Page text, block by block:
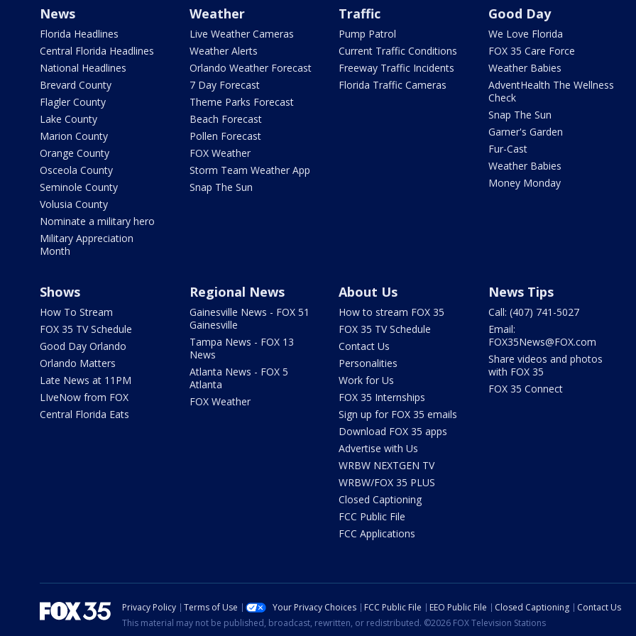
News
Florida Headlines
Central Florida Headlines
National Headlines
Brevard County
Flagler County
Lake County
Marion County
Orange County
Osceola County
Seminole County
Volusia County
Nominate a military hero
Military Appreciation
Month
Weather
Live Weather Cameras
Weather Alerts
Orlando Weather Forecast
7 Day Forecast
Theme Parks Forecast
Beach Forecast
Pollen Forecast
FOX Weather
Storm Team Weather App
Snap The Sun
Traffic
Pump Patrol
Current Traffic Conditions
Freeway Traffic Incidents
Florida Traffic Cameras
Good Day
We Love Florida
FOX 35 Care Force
Weather Babies
AdventHealth The Wellness
Check
Snap The Sun
Garner's Garden
Fur-Cast
Weather Babies
Money Monday
Shows
How To Stream
FOX 35 TV Schedule
Good Day Orlando
Orlando Matters
Late News at 11PM
LIveNow from FOX
Central Florida Eats
Regional News
Gainesville News - FOX 51
Gainesville
Tampa News - FOX 13
News
Atlanta News - FOX 5
Atlanta
FOX Weather
About Us
How to stream FOX 35
FOX 35 TV Schedule
Contact Us
Personalities
Work for Us
FOX 35 Internships
Sign up for FOX 35 emails
Download FOX 35 apps
Advertise with Us
WRBW NEXTGEN TV
WRBW/FOX 35 PLUS
Closed Captioning
FCC Public File
FCC Applications
News Tips
Call: (407) 741-5027
Email:
FOX35News@FOX.com
Share videos and photos
with FOX 35
FOX 35 Connect
Privacy Policy Terms of Use Your Privacy Choices FCC Public File EEO Public File Closed Captioning
Contact Us
This material may not be published, broadcast, rewritten, or redistributed. ©2026 FOX Television Stations